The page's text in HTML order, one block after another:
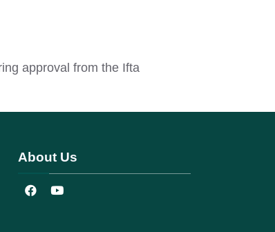
approval from the Ifta
About Us